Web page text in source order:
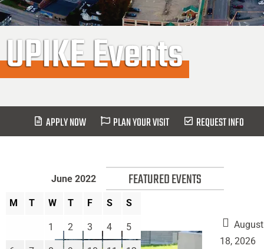
UPIKE Events
APPLY NOW PLAN YOUR VISIT REQUEST INFO
FEATURED EVENTS
August
18, 2026
June 2022
M T W T F S S
1 2 3 4 5